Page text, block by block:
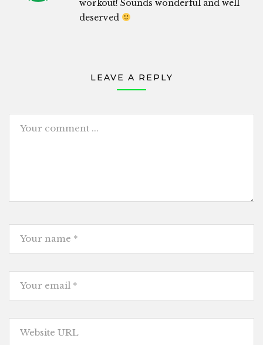
workout! Sounds wonderful and well
deserved
LEAVE A REPLY